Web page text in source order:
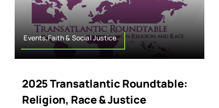
Events,Faith & Social Justice
2025 Transatlantic Roundtable:
Religion, Race & Justice